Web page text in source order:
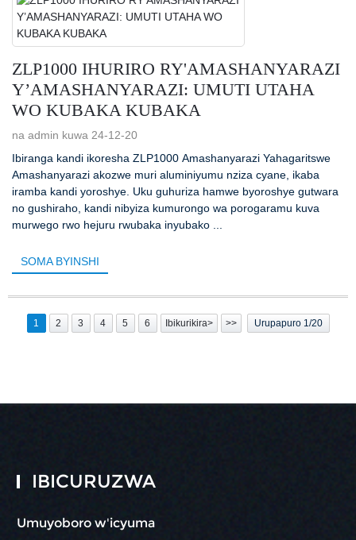
ZLP1000 IHURIRO RY'AMASHANYARAZI
Y’AMASHANYARAZI: UMUTI UTAHA
WO KUBAKA KUBAKA
na admin kuwa 24-12-20
Ibiranga kandi ikoresha ZLP1000 Amashanyarazi Yahagaritswe
Amashanyarazi akozwe muri aluminiyumu nziza cyane, ikaba
iramba kandi yoroshye. Uku guhuriza hamwe byoroshye gutwara
no gushiraho, kandi nibyiza kumurongo wa porogaramu kuva
murwego rwo hejuru rwubaka inyubako ...
SOMA BYINSHI
1 2 3 4 5 6 Ibikurikira> >> Urupapuro 1/20
IBICURUZWA
Umuyoboro w'icyuma